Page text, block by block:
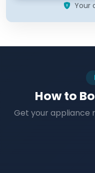
Your
How to
Get your appliance